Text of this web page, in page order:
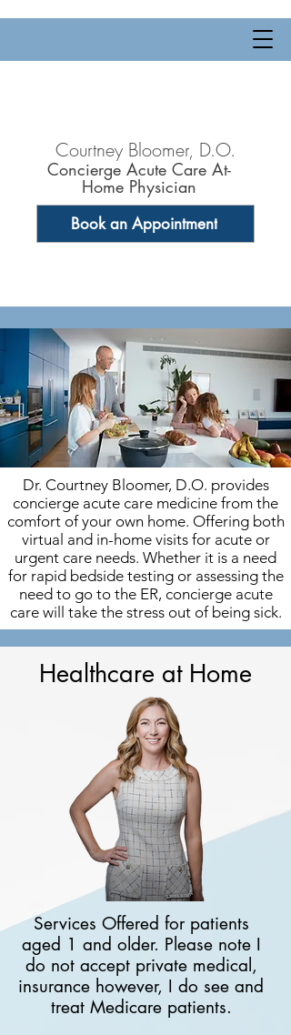
Courtney Bloomer, D.O.
Book an Appointment
Concierge Acute Care At-
Home Physician
Dr. Courtney Bloomer, D.O. provides
concierge acute care medicine from the
comfort of your own home. Offering both
virtual and in-home visits for acute or
urgent care needs. Whether it is a need
for rapid bedside testing or assessing the
need to go to the ER, concierge acute
care will take the stress out of being sick.
Healthcare at Home
Services Offered for patients
aged 1 and older. Please note I
do not accept private medical,
insurance however, I do see and
treat Medicare patients.